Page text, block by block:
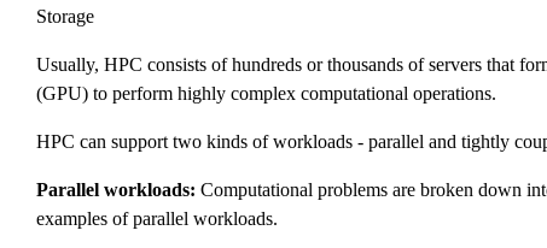
Storage
Usually, HPC consists of hundreds or thousands of servers that
(GPU) to perform highly complex computational operations.
HPC can support two kinds of workloads - parallel and tightly
Parallel workloads: Computational problems are broken down
examples of parallel workloads.